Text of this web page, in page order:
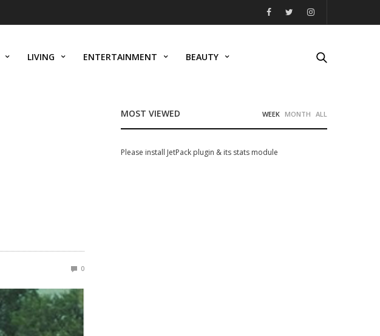
LIVING ENTERTAINMENT BEAUTY
0
MOST VIEWED WEEK MONTH ALL
Please install JetPack plugin & its stats module